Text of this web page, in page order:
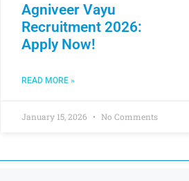
Agniveer Vayu
Recruitment 2026:
Apply Now!
READ MORE »
January 15, 2026 No Comments